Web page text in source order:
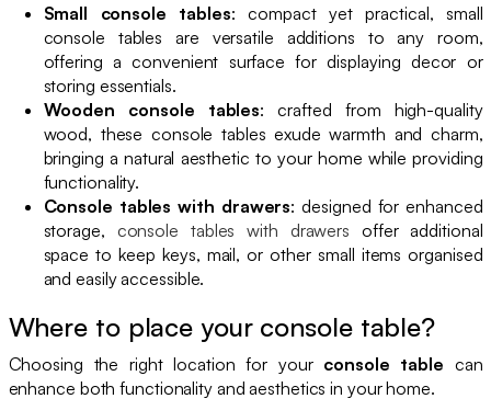
Small console tables: compact yet practical, small
console tables are versatile additions to any room,
offering a convenient surface for displaying decor or
storing essentials.
Wooden console tables: crafted from high-quality
wood, these console tables exude warmth and charm,
bringing a natural aesthetic to your home while providing
functionality.
Console tables with drawers: designed for enhanced
storage, console tables with drawers offer additional
space to keep keys, mail, or other small items organised
and easily accessible.
Where to place your console table?
Choosing the right location for your console table can
enhance both functionality and aesthetics in your home.